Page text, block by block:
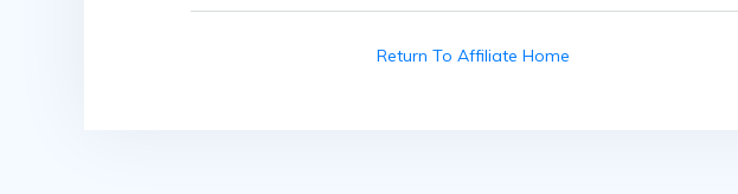
Return To Affiliate Home